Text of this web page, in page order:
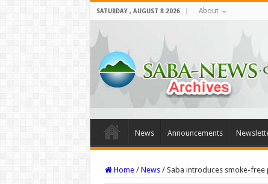
SATURDAY , AUGUST 8 2026 About
News Announcements
Home / News / Saba introduces smoke-free